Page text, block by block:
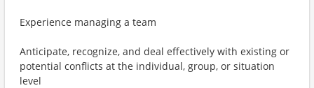
Experience managing a team
Anticipate, recognize, and deal effectively with existing or
potential conflicts at the individual, group, or situation
level